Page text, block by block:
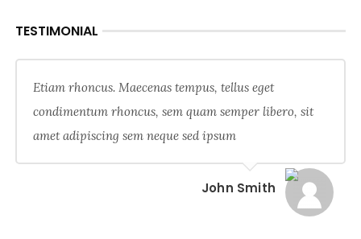
TESTIMONIAL
Etiam rhoncus. Maecenas tempus, tellus eget
condimentum rhoncus, sem quam semper libero, sit
amet adipiscing sem neque sed ipsum
John Smith